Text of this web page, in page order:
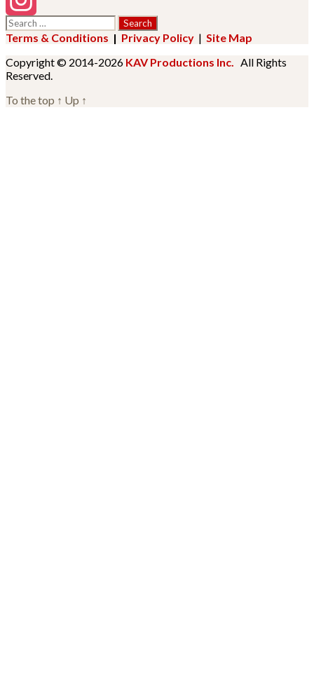
Instagram
Search
for:
Terms & Conditions | Privacy Policy | Site Map
Copyright © 2014-2026 KAV Productions Inc. All Rights
Reserved.
To the top ↑ Up ↑